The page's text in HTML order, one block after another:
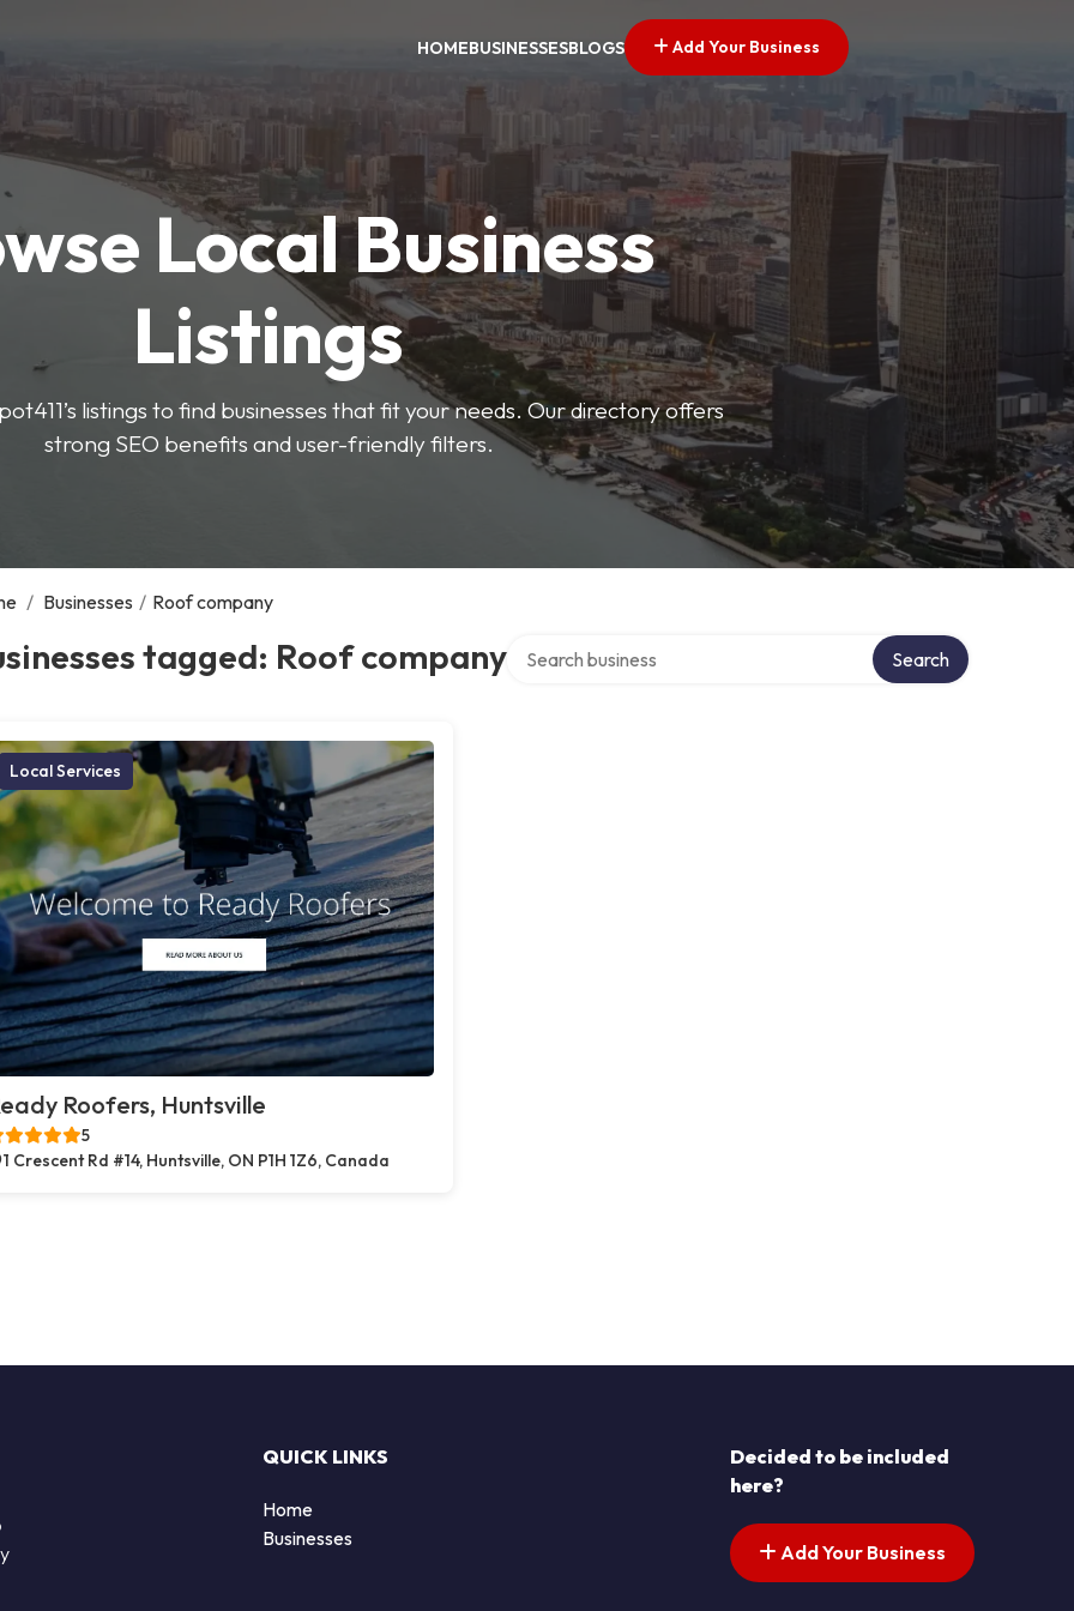
HOMEBUSINESSESBLOGS Add Your Business
Local Business
Listings
listings to find businesses that fit your needs. Our directory offers
strong SEO benefits and user-friendly filters.
/ Businesses / Roof company
tagged: Roof company Search
Local Services
Roofers, Huntsville
5
1 Crescent Rd #14, Huntsville, ON P1H 1Z6, Canada
QUICK LINKS
Home
Businesses
Decided to be included
here?
Add Your Business